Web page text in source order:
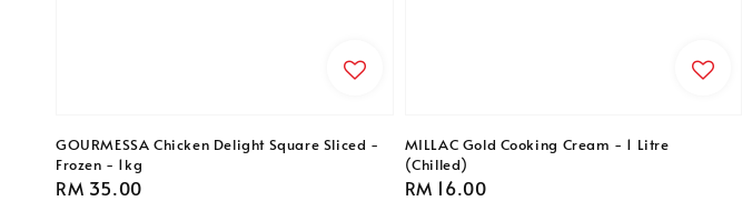
GOURMESSA Chicken Delight Square Sliced -
Frozen - 1kg
Regular
RM 35.00
MILLAC Gold Cooking Cream - 1 Litre
(Chilled)
Regular
RM 16.00